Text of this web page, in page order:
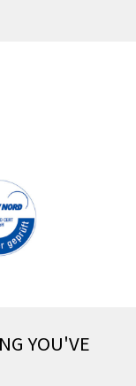
YOU'VE